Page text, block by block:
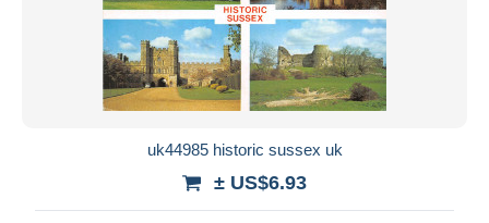
uk44985 historic sussex uk
± US$6.93